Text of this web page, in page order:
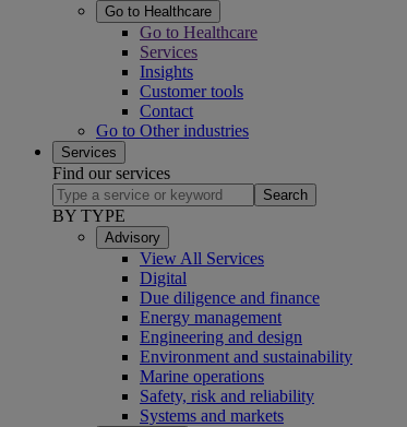
Go to Healthcare
Go to Healthcare
Services
Insights
Customer tools
Contact
Go to Other industries
Services
Find our services
Search
BY TYPE
Advisory
View All Services
Digital
Due diligence and finance
Energy management
Engineering and design
Environment and sustainability
Marine operations
Safety, risk and reliability
Systems and markets